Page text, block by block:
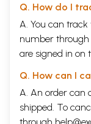
Q. How do I
A. You can
number through
are signed in on
Q. How can I
A. An order can
shipped. To